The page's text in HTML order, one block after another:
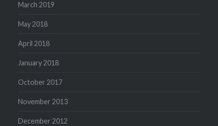
March 2019
May 2018
April 2018
January 2018
October 2017
November 2013
December 2012